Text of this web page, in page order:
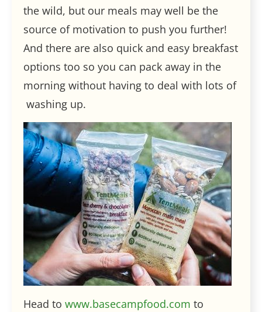
the wild, but our meals may well be the
source of motivation to push you further!
And there are also quick and easy breakfast
options too so you can pack away in the
morning without having to deal with lots of
washing up.
Head to www.basecampfood.com to